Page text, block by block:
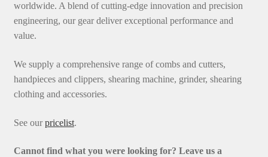
worldwide. A blend of cutting-edge innovation and precision
engineering, our gear deliver exceptional performance and
value.
We supply a comprehensive range of combs and cutters,
handpieces and clippers, shearing machine, grinder, shearing
clothing and accessories.
See ourpricelist.
Cannot find what you were looking for? Leave us a